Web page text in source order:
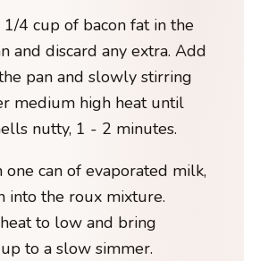
1/4 cup of bacon fat in the
and discard any extra. Add
pan and slowly stirring
medium high heat until
nutty, 1 - 2 minutes.
one can of evaporated milk,
into the roux mixture.
to low and bring
to a slow simmer.